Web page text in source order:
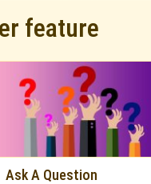
feature
Ask A Question